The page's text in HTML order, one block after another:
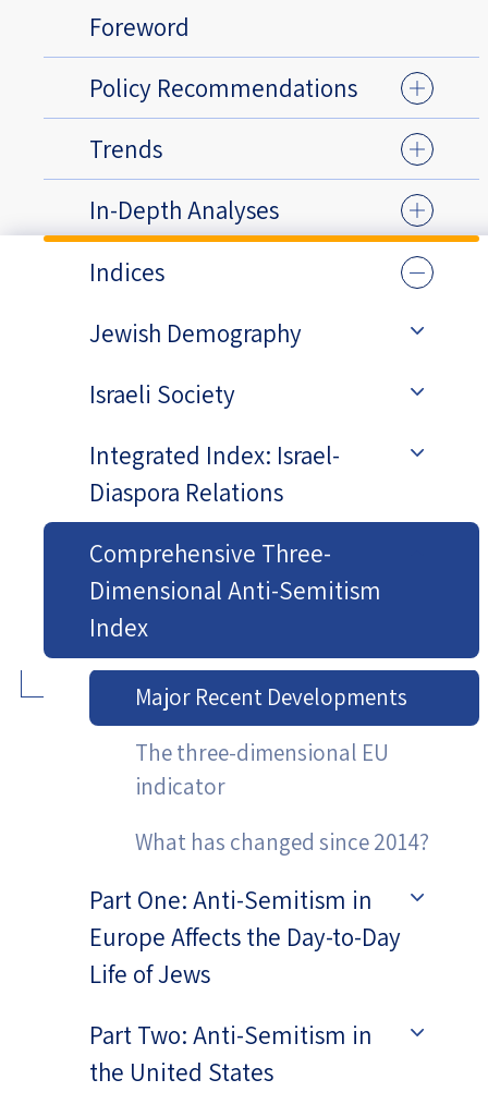
Foreword
Policy Recommendations
Trends
In-Depth Analyses
Indices
Jewish Demography
Israeli Society
Integrated Index: Israel-
Diaspora Relations
Comprehensive Three-
Dimensional Anti-Semitism
Index
Major Recent Developments
The three-dimensional EU
indicator
What has changed since 2014?
Part One: Anti-Semitism in
Europe Affects the Day-to-Day
Life of Jews
Part Two: Anti-Semitism in
the United States